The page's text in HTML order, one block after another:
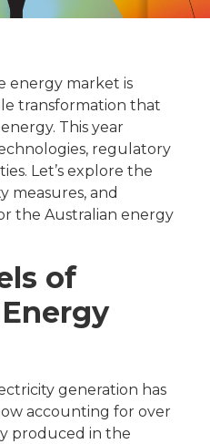
energy market is
transformation that
This year
regulatory
Let’s explore the
measures, and
the Australian energy
of
generation has
accounting for over
produced in the